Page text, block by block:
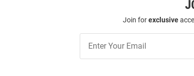
Join forexclusive
Our
List